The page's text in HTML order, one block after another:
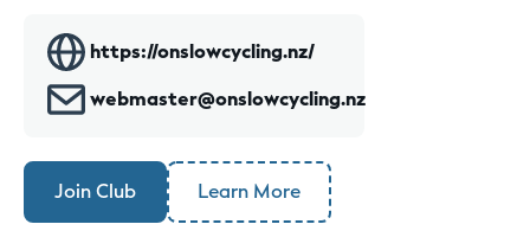
https://onslowcycling.nz/
webmaster@onslowcycling.nz
Join Club Learn More